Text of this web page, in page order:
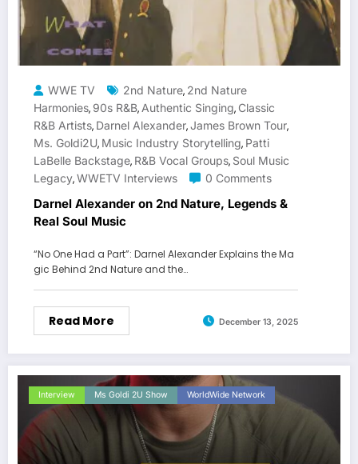
WWE TV 2nd Nature, 2nd Nature
Harmonies, 90s R&B, Authentic Singing, Classic
R&B Artists, Darnel Alexander,James Brown Tour,
Ms. Goldi2U, Music Industry Storytelling, Patti
LaBelle Backstage, R&B Vocal Groups, Soul Music
Legacy,WWETV Interviews 0 Comments
Darnel Alexander on 2nd Nature, Legends &
Real Soul Music
“No One Had a Part”: Darnel Alexander Explains the Ma
gic Behind 2nd Nature and the…
Read More December 13, 2025
Interview Ms Goldi 2U Show WorldWide Network